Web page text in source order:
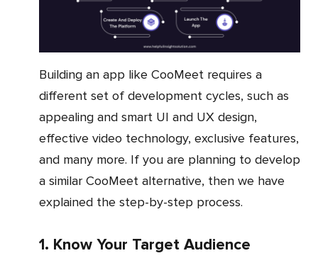
Building an app like CooMeet requires a
different set of development cycles, such as
appealing and smart UI and UX design,
effective video technology, exclusive features,
and many more. If you are planning to develop
a similar CooMeet alternative, then we have
explained the step-by-step process.
1. Know Your Target Audience